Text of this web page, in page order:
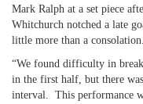
Mark Ralph at a set piece
Whitchurch notched a late
little more than a consolation.
“We found difficulty in
in the first half, but there
interval. This performance